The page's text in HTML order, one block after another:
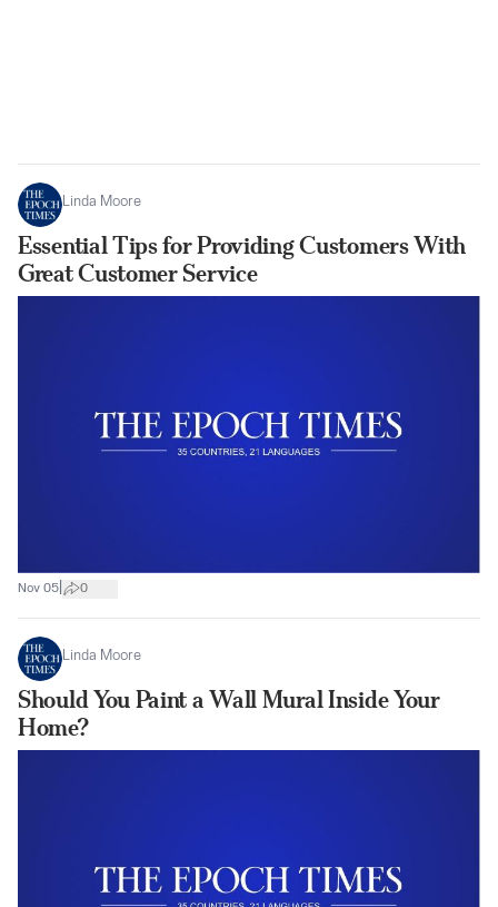
Linda Moore
Essential Tips for Providing Customers With
Great Customer Service
Nov 05 0
Linda Moore
Should You Paint a Wall Mural Inside Your
Home?